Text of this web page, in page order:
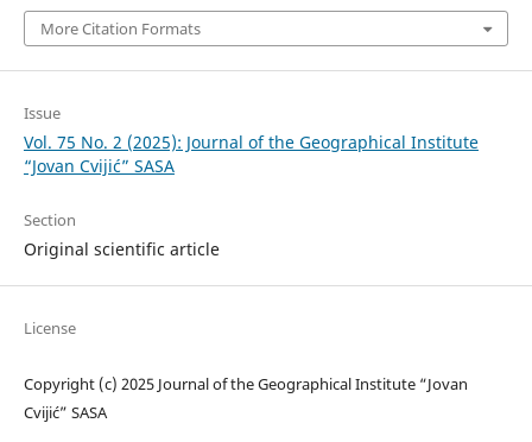
More Citation Formats
Issue
Vol. 75 No. 2 (2025): Journal of the Geographical Institute
“Jovan Cvijić” SASA
Section
Original scientific article
License
Copyright (c) 2025 Journal of the Geographical Institute “Jovan
Cvijić” SASA